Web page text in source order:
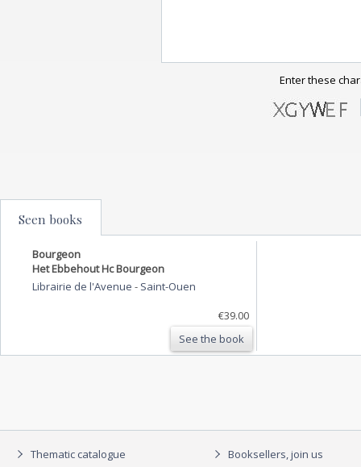
Enter these
Seen books
Bourgeon
Het Ebbehout Hc Bourgeon
Librairie de l'Avenue - Saint-Ouen
€39.00
See the book
Thematic catalogue
Booksellers, join us